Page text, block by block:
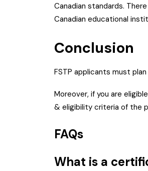
Canadian standards.
Canadian educational
Conclusion
FSTP applicants must
Moreover, if you are
& eligibility criteria of the
FAQs
What is a